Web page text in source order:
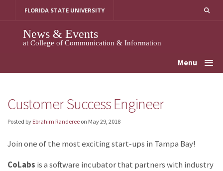
FLORIDA STATE UNIVERSITY
News & Events
at College of Communication & Information
Menu
Customer Success Engineer
Posted by Ebrahim Randeree on May 29, 2018
Join one of the most exciting start-ups in Tampa Bay!
CoLabs is a software incubator that partners with industry